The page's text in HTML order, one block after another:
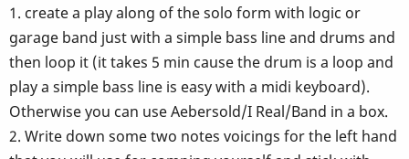
1. create a play along of the solo form with logic or
garage band just with a simple bass line and drums and
then loop it (it takes 5 min cause the drum is a loop and
play a simple bass line is easy with a midi keyboard).
Otherwise you can use Aebersold/I Real/Band in a box.
2. Write down some two notes voicings for the left hand